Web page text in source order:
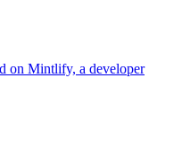
on Mintlify, a developer